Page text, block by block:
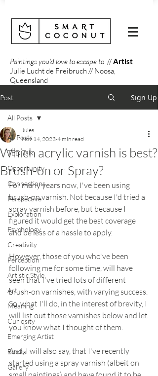
Paintings you'd love to escape to //Artist
Julie Lucht de Freibruch // Noosa,
Queensland
Post Sign Up
All Posts
TED Talk
Opportunity
Connections
Perspective
Exploration
Psychology
Creativity
Perception
Artistic Style
Art
Meaning
Curiosity
Emerging Artist
Books
Gallery
All Posts
Which acrylic varnish is best?
Brush-on or Spray?
Jules
Nov 14, 2023 4 min read
For many years now, I've been using
brush-on varnish. Not because I'd tried a
spray varnish before, but because I
figured it would get the best coverage
and be less of a hassle to apply.
However, those of you who've been
following me for some time, will have
seen that I've tried lots of different
brush-on varnishes, with varying success.
So, what I'll do, in the interest of brevity, I
will list out those varnishes below and let
you know what I thought of them.
And, I will also say, that I've recently
started using a spray varnish (albeit on